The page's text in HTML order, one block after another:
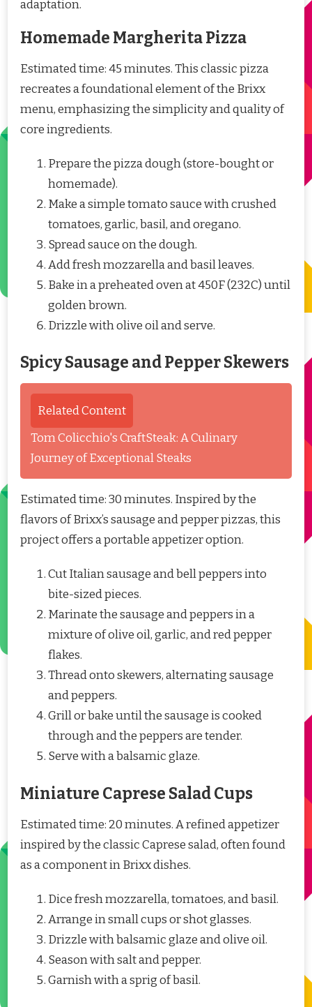
adaptation.
Homemade Margherita Pizza
Estimated time: 45 minutes. This classic pizza
recreates a foundational element of the Brixx
menu, emphasizing the simplicity and quality of
core ingredients.
Prepare the pizza dough (store-bought or
homemade).
Make a simple tomato sauce with crushed
tomatoes, garlic, basil, and oregano.
Spread sauce on the dough.
Add fresh mozzarella and basil leaves.
Bake in a preheated oven at 450F (232C) until
golden brown.
Drizzle with olive oil and serve.
Spicy Sausage and Pepper Skewers
Related Content
Tom Colicchio's CraftSteak: A Culinary
Journey of Exceptional Steaks
Estimated time: 30 minutes. Inspired by the
flavors of Brixx’s sausage and pepper pizzas, this
project offers a portable appetizer option.
Cut Italian sausage and bell peppers into
bite-sized pieces.
Marinate the sausage and peppers in a
mixture of olive oil, garlic, and red pepper
flakes.
Thread onto skewers, alternating sausage
and peppers.
Grill or bake until the sausage is cooked
through and the peppers are tender.
Serve with a balsamic glaze.
Miniature Caprese Salad Cups
Estimated time: 20 minutes. A refined appetizer
inspired by the classic Caprese salad, often found
as a component in Brixx dishes.
Dice fresh mozzarella, tomatoes, and basil.
Arrange in small cups or shot glasses.
Drizzle with balsamic glaze and olive oil.
Season with salt and pepper.
Garnish with a sprig of basil.